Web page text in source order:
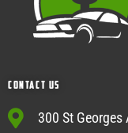
Contact Us
300 St Georges